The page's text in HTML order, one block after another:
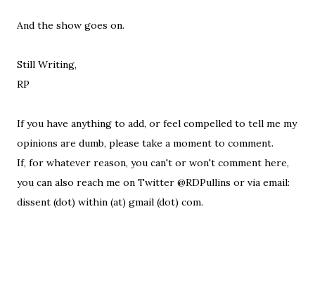
And the show goes on.
Still Writing,
RP
If you have anything to add, or feel compelled to tell me my
opinions are dumb, please take a moment to comment.
If, for whatever reason, you can't or won't comment here,
you can also reach me on Twitter @RDPullins or via email:
dissent (dot) within (at) gmail (dot) com.